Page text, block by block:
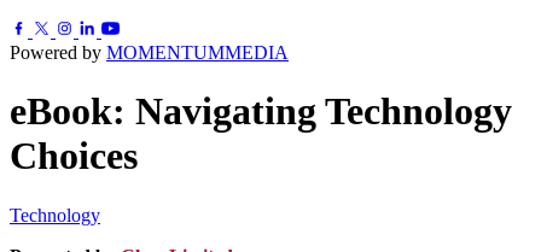
Powered by MOMENTUMMEDIA
eBook: Navigating Technology
Choices
Technology